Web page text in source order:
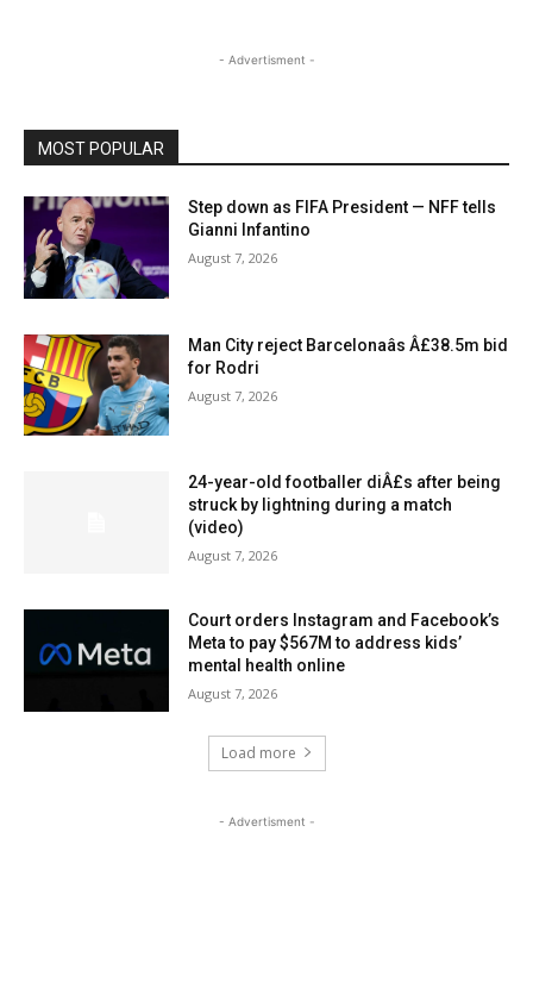
- Advertisment -
MOST POPULAR
Step down as FIFA President — NFF tells
Gianni Infantino
August 7, 2026
Man City reject Barcelonaâs Â£38.5m bid
for Rodri
August 7, 2026
24-year-old footballer diÂ£s after being
struck by lightning during a match
(video)
August 7, 2026
Court orders Instagram and Facebook’s
Meta to pay $567M to address kids’
mental health online
August 7, 2026
Load more
- Advertisment -